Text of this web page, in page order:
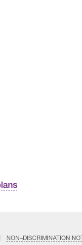
NON–DISCRIMINATION